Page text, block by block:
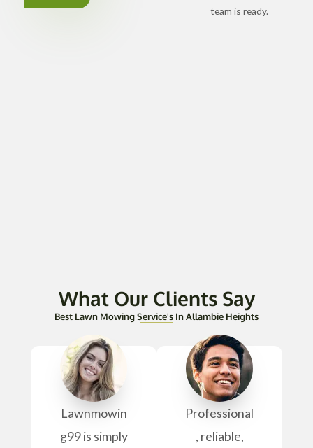
team is ready.
What Our Clients Say
Best Lawn Mowing Service's In Allambie Heights
Lawnmowin
g99 is simply
Professional
, reliable,